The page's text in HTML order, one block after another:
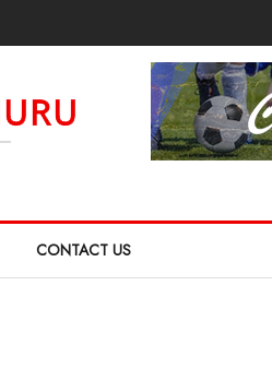
CONTACT US